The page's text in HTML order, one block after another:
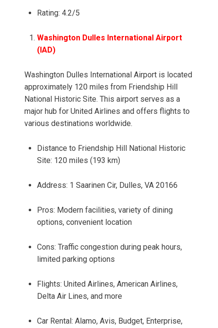
Rating: 4.2/5
Washington Dulles International Airport
(IAD)
Washington Dulles International Airport is located
approximately 120 miles from Friendship Hill
National Historic Site. This airport serves as a
major hub for United Airlines and offers flights to
various destinations worldwide.
Distance to Friendship Hill National Historic
Site: 120 miles (193 km)
Address: 1 Saarinen Cir, Dulles, VA 20166
Pros: Modern facilities, variety of dining
options, convenient location
Cons: Traffic congestion during peak hours,
limited parking options
Flights: United Airlines, American Airlines,
Delta Air Lines, and more
Car Rental: Alamo, Avis, Budget, Enterprise,